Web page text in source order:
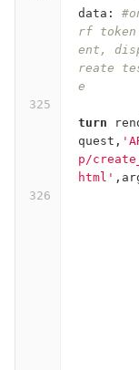
data :
rf token
ent,
reate
e
turn
quest ,
p/
html' ,